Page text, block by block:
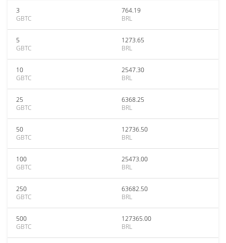
3
GBTC
764.19
BRL
5
GBTC
1273.65
BRL
10
GBTC
2547.30
BRL
25
GBTC
6368.25
BRL
50
GBTC
12736.50
BRL
100
GBTC
25473.00
BRL
250
GBTC
63682.50
BRL
500
GBTC
127365.00
BRL